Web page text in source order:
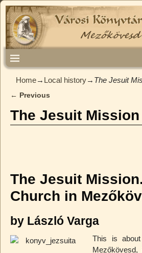
Home→ Local history→ The Jesuit
← Previous
The Jesuit Mission
The Jesuit Mission.
Church in
by László Varga
This is